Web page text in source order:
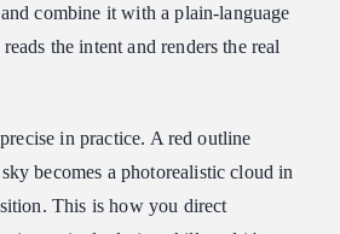
combine it with a plain-language
the intent and renders the real
in practice. A red outline
becomes a photorealistic cloud in
This is how you direct